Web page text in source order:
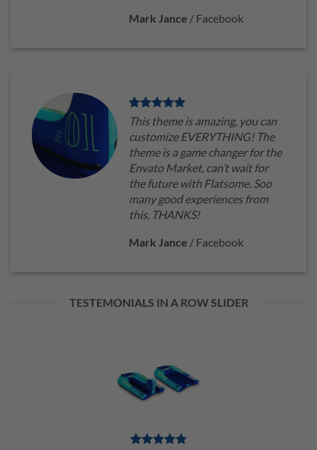
Mark Jance / Facebook
This theme is amazing, you can
customize EVERYTHING! The
theme is a game changer for the
Envato Market, can’t wait for
the future with Flatsome. Soo
many good experiences from
this, THANKS!
Mark Jance / Facebook
TESTEMONIALS IN A ROW SLIDER